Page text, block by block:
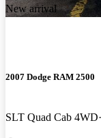
New arrival
2007 Dodge RAM 2500
SLT Quad Cab 4WD